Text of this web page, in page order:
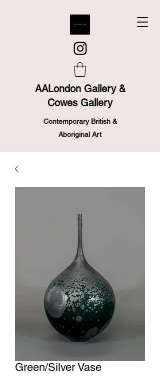
AALondon Gallery &
Cowes Gallery
Contemporary British &
Aboriginal Art
Green/Silver Vase